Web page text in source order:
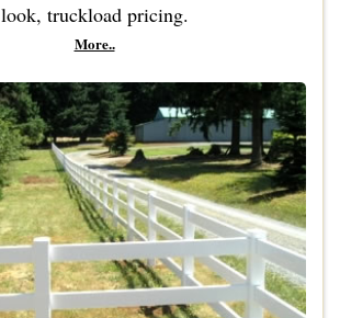
look, truckload pricing.
More..